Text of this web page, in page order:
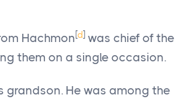
Hachmon[d] was chief of the
them on a single occasion.
grandson. He was among the